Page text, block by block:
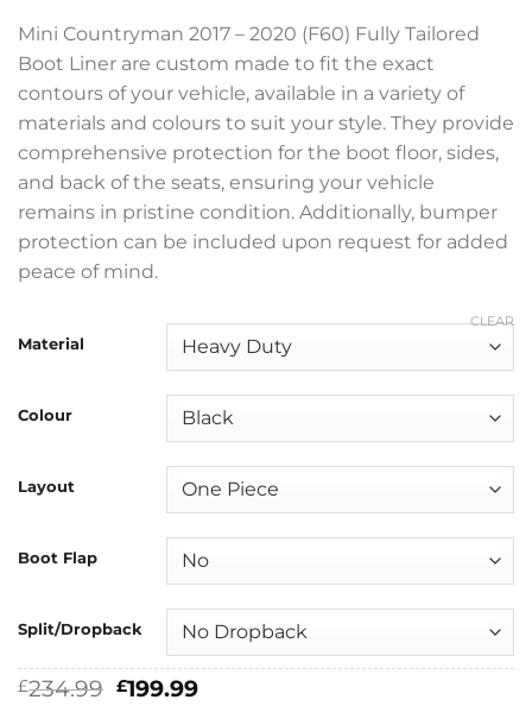
£369.99
Mini Countryman 2017 – 2020 (F60) Fully Tailored
Boot Liner are custom made to fit the exact
contours of your vehicle, available in a variety of
materials and colours to suit your style. They provide
comprehensive protection for the boot floor, sides,
and back of the seats, ensuring your vehicle
remains in pristine condition. Additionally, bumper
protection can be included upon request for added
peace of mind.
Material
Colour
Layout
Boot Flap
Split/Dropback
CLEAR
£234.99 Original
£199.99Current